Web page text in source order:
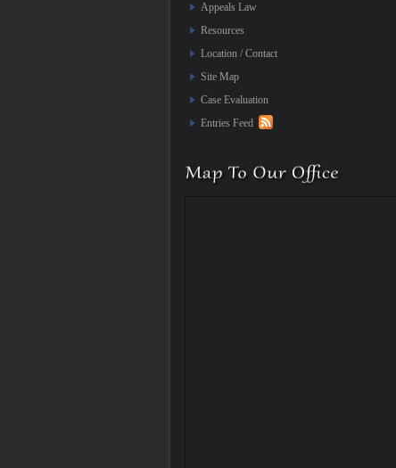
Appeals Law
Resources
Location / Contact
Site Map
Case Evaluation
Entries Feed